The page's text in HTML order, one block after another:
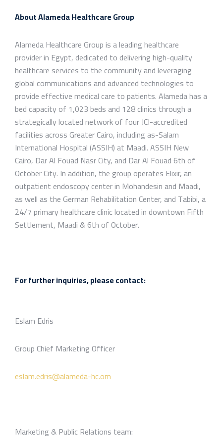
About Alameda Healthcare Group
Alameda Healthcare Group is a leading healthcare
provider in Egypt, dedicated to delivering high-quality
healthcare services to the community and leveraging
global communications and advanced technologies to
provide effective medical care to patients. Alameda has a
bed capacity of 1,023 beds and 128 clinics through a
strategically located network of four JCI-accredited
facilities across Greater Cairo, including as-Salam
International Hospital (ASSIH) at Maadi. ASSIH New
Cairo, Dar Al Fouad Nasr City, and Dar Al Fouad 6th of
October City. In addition, the group operates Elixir, an
outpatient endoscopy center in Mohandesin and Maadi,
as well as the German Rehabilitation Center, and Tabibi, a
24/7 primary healthcare clinic located in downtown Fifth
Settlement, Maadi & 6th of October.
For further inquiries, please contact:
Eslam Edris
Group Chief Marketing Officer
eslam.edris@alameda-hc.om
Marketing & Public Relations team: